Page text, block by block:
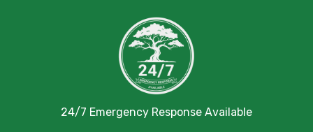
24/7 Emergency Response Available